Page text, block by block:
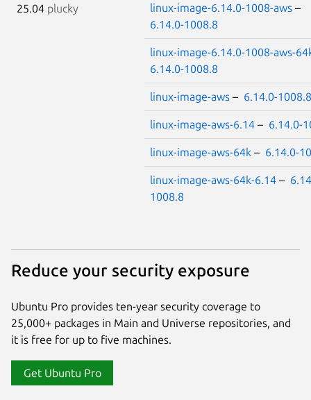
25.04 plucky linux-image-6.14.0-1008-aws –
6.14.0-1008.8
linux-image-6.14.0-1008-aws-
6.14.0-1008.8
linux-image-aws – 6.14.0-1008.8
linux-image-aws-6.14 – 6.14.0-
linux-image-aws-64k – 6.14.0-
linux-image-aws-64k-6.14 –
1008.8
Reduce your security exposure
Ubuntu Pro provides ten-year security coverage to
25,000+ packages in Main and Universe repositories, and
it is free for up to five machines.
Get Ubuntu Pro